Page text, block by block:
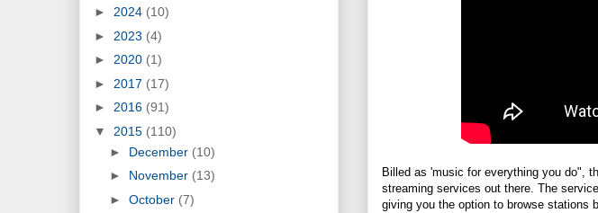
Billed as 'music for everything you do",
streaming services out there. The
giving you the option to browse stations
► 2024 (10)
► 2023 (4)
► 2020 (1)
► 2017 (17)
► 2016 (91)
▼ 2015 (110)
► December (10)
► November (13)
► October (7)